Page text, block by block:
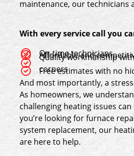
maintenance, our technicians
With every service call you
On-time technicians
Affordable and
Quality workmanship
corners
Free estimates with no
And most importantly, a
As homeowners, we
challenging heating issues
you’re looking for furnace
system replacement, our
are here to help.